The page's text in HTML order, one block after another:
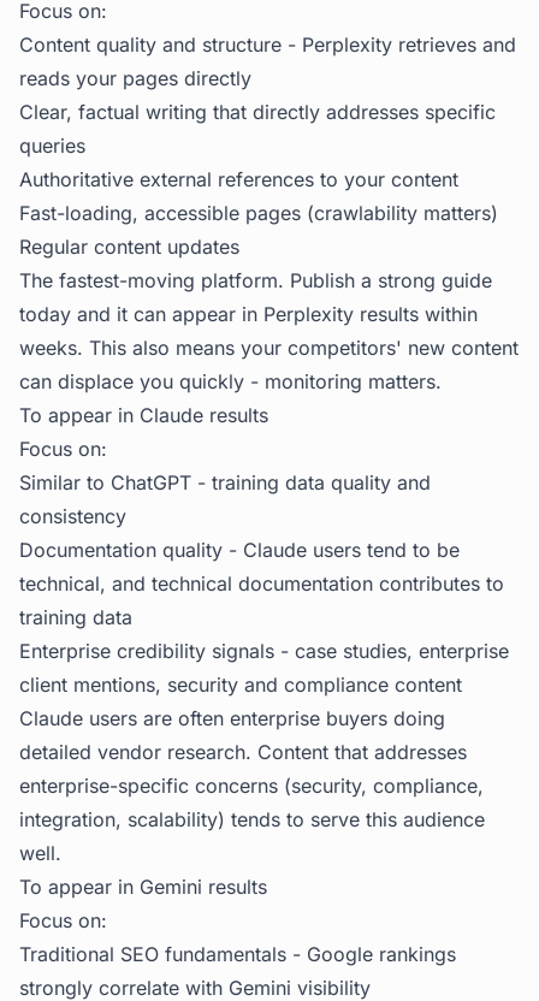
Focus on:
Content quality and structure - Perplexity retrieves and
reads your pages directly
Clear, factual writing that directly addresses specific
queries
Authoritative external references to your content
Fast-loading, accessible pages (crawlability matters)
Regular content updates
The fastest-moving platform. Publish a strong guide
today and it can appear in Perplexity results within
weeks. This also means your competitors' new content
can displace you quickly - monitoring matters.
To appear in Claude results
Focus on:
Similar to ChatGPT - training data quality and
consistency
Documentation quality - Claude users tend to be
technical, and technical documentation contributes to
training data
Enterprise credibility signals - case studies, enterprise
client mentions, security and compliance content
Claude users are often enterprise buyers doing
detailed vendor research. Content that addresses
enterprise-specific concerns (security, compliance,
integration, scalability) tends to serve this audience
well.
To appear in Gemini results
Focus on:
Traditional SEO fundamentals - Google rankings
strongly correlate with Gemini visibility